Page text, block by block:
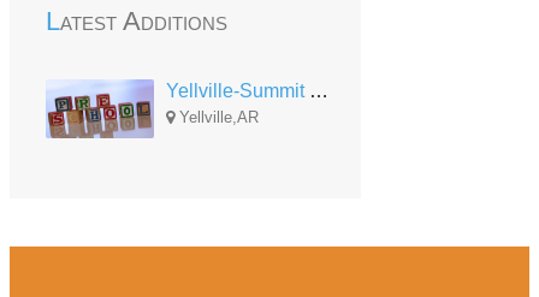
Latest Additions
Yellville-Summit Head Start
Yellville,AR